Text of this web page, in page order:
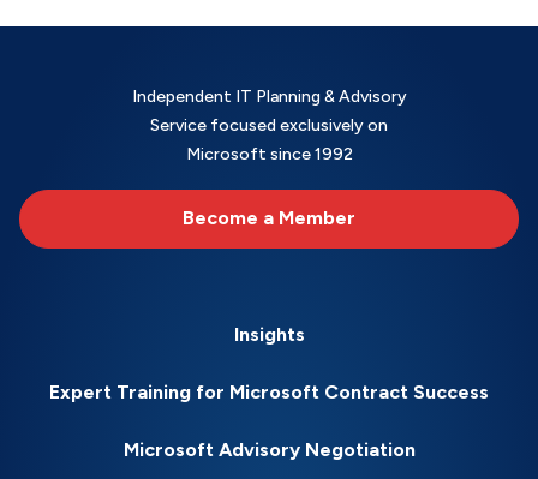
Independent IT Planning & Advisory
Service focused exclusively on
Microsoft since 1992
Become a Member
Insights
Expert Training for Microsoft Contract Success
Microsoft Advisory Negotiation